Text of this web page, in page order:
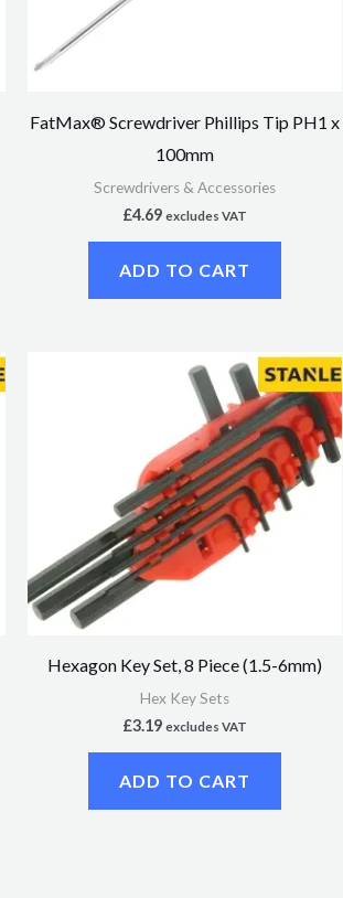
FatMax® Screwdriver Phillips Tip PH1 x
100mm
Screwdrivers & Accessories
£4.69 excludes VAT
ADD TO CART
Hexagon Key Set, 8 Piece (1.5-6mm)
Hex Key Sets
£3.19 excludes VAT
ADD TO CART